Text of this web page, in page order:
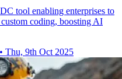
tool enabling enterprises to
coding, boosting AI
• Thu, 9th Oct 2025